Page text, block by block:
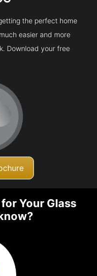
the perfect home
easier and more
Download your free
Your Glass